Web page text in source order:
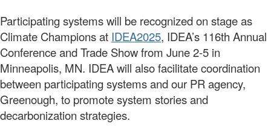
Participating systems will be recognized on stage as
Climate Champions at IDEA2025, IDEA’s 116th Annual
Conference and Trade Show from June 2-5 in
Minneapolis, MN. IDEA will also facilitate coordination
between participating systems and our PR agency,
Greenough, to promote system stories and
decarbonization strategies.